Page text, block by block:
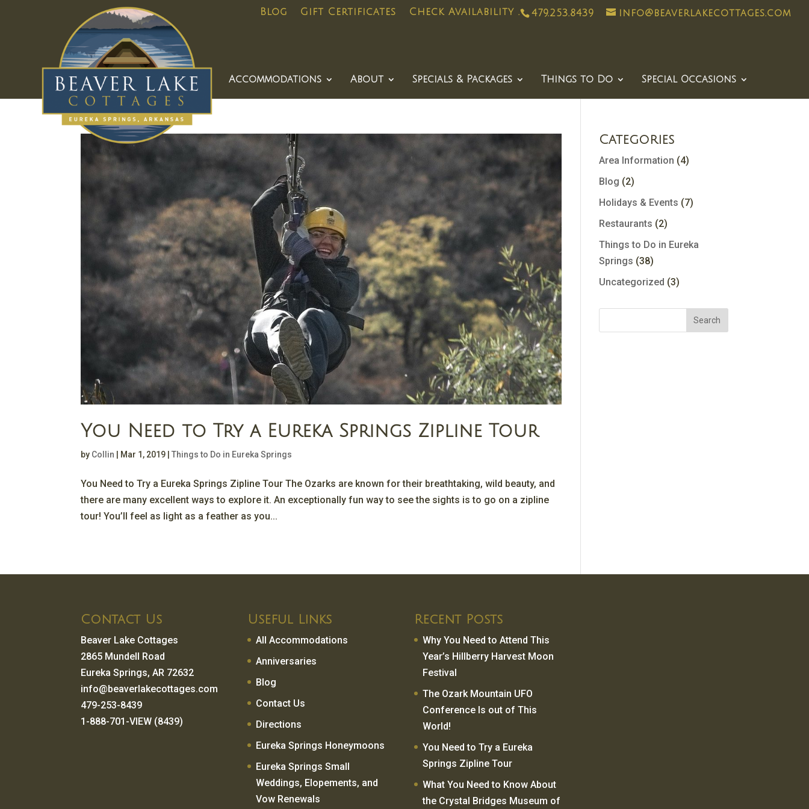
479.253.8439 info@beaverlakecottages.com
Blog Gift Certificates Check Availability .
Accommodations About Specials & Packages Things to Do Special Occasions
You Need to Try a Eureka Springs Zipline Tour
by Collin Mar 1, 2019 |Things to Do in Eureka Springs
You Need to Try a Eureka Springs Zipline Tour The Ozarks are known for their breathtaking, wild beauty, and
there are many excellent ways to explore it. An exceptionally fun way to see the sights is to go on a zipline
tour! You’ll feel as light as a feather as you...
Categories
Area Information (4)
Blog (2)
Holidays & Events (7)
Restaurants (2)
Things to Do in Eureka
Springs (38)
Uncategorized (3)
Contact Us
Beaver Lake Cottages
2865 Mundell Road
Eureka Springs, AR 72632
info@beaverlakecottages.com
479-253-8439
1-888-701-VIEW (8439)
Useful Links
All Accommodations
Anniversaries
Blog
Contact Us
Directions
Eureka Springs Honeymoons
Eureka Springs Small
Weddings, Elopements, and
Vow Renewals
Recent Posts
Why You Need to Attend This
Year’s Hillberry Harvest Moon
Festival
The Ozark Mountain UFO
Conference Is out of This
World!
You Need to Try a Eureka
Springs Zipline Tour
What You Need to Know About
the Crystal Bridges Museum of